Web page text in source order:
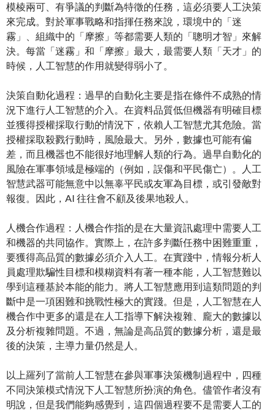
模棱兩可、有爭議的判斷為特徵的任務，這必須要人工決策
來完成。對於軍事戰略和指揮任務來說，環境中的「迷
霧」、組織中的「摩擦」等都需要人類的「聰明才智」來解
決。每當「迷霧」和「摩擦」最大，最需要人類「天才」的
時候，人工智慧的作用就變得弱小了。
決策自動化過程：過早的自動化主要是指在條件不成熟的情
況下進行人工智慧的介入。在資料品質低但機器有明確目標
並獲得授權採取行動的情況下，依賴人工智慧尤其危險。當
授權採取殺戮行動時，風險最大。另外，數據也可能有偏
差，而且機器也不能很好地理解人類的行為。過早自動化的
風險在軍事領域是極端的（例如，誤傷和平民傷亡）。人工
智慧武器可能無意中以無辜平民或友軍為目標，或引發敵對
報復。因此，AI 往往會不顧及後果地殺人。
人機合作過程：人機合作指的是在大量資訊處理中需要人工
和機器的共同協作。實際上，在許多判斷任務中困難重重，
要獲得高品質的數據必須介入人工。在實踐中，情報分析人
員處理欺騙性目標和模糊資料有著一種本能，人工智慧難以
學到這種基於本能的能力。將人工智慧應用到這類問題的判
斷中是一項困難和挑戰性極大的實踐。但是，人工智慧在人
機合作中更多的還是在人工指導下解決複雜、龐大的數據以
及分析複雜問題。不過，無論是高品質的數據分析，還是最
後的決策，主導力量仍然是人。
以上羅列了當前人工智慧在參與軍事決策機制過程中，四種
不同決策模式情況下人工智慧所扮演的角色。儘管作者沒有
明說，但是我們能夠感覺到，這四個過程要不是需要人工的